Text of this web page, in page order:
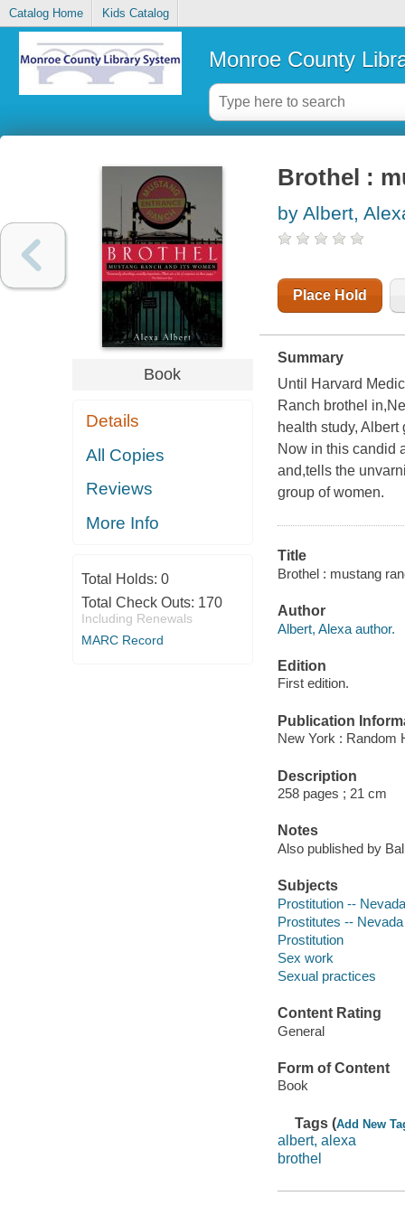
Catalog Home Kids Catalog
Monroe County
Book
Details
All Copies
Reviews
More Info
Total Holds: 0
Total Check Outs: 170
Including Renewals
MARC Record
Brothel :
by Albert,
Place Hold
Summary
Until Harvard
Ranch brothel
health study,
Now in this candid
and,tells the
group of women.
Title
Brothel : mustang
Author
Albert, Alexa author.
Edition
First edition.
Publication
New York : Random
Description
258 pages ; 21 cm
Notes
Also published by
Subjects
Prostitution -- Nevada
Prostitutes -- Nevada
Prostitution
Sex work
Sexual practices
Content Rating
General
Form of Content
Book
Tags (Add New
albert, alexa
brothel